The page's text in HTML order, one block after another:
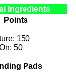
Ingredients
Points
150
50
Pads